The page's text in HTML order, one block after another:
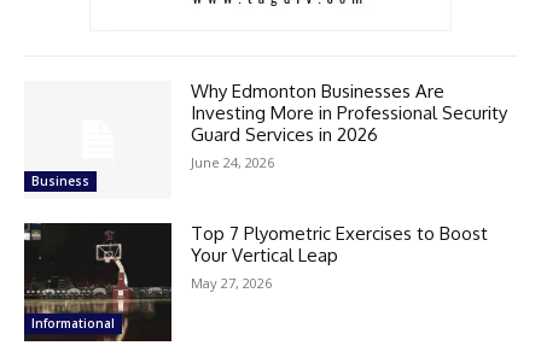
Business
Why Edmonton Businesses Are
Investing More in Professional Security
Guard Services in 2026
June 24, 2026
Informational
Top 7 Plyometric Exercises to Boost
Your Vertical Leap
May 27, 2026